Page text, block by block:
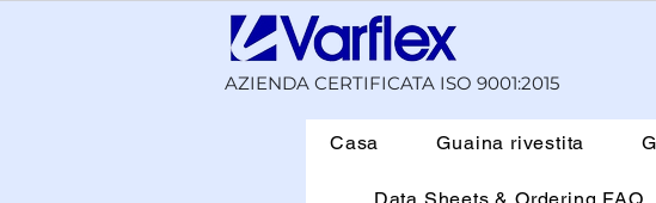
AZIENDA CERTIFICATA ISO 9001:2015
Casa Guaina rivestita